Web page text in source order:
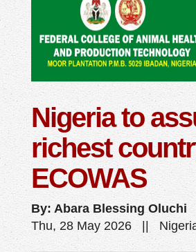
Nigeria to
richest
ECOWAS
By: Abara Blessing Oluchi
Thu, 28 May 2026 ||